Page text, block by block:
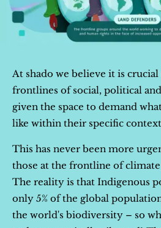
At shado we believe it is
frontlines of social, political
given the space to demand
like within their specific
This has never been more
those at the frontline of
The reality is that Indigenous
only 5% of the global
the world's biodiversity – so